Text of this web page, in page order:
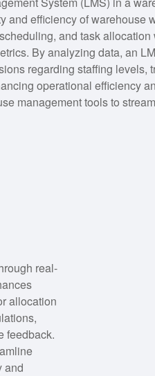
and efficiency of warehouse
and task
By analyzing data, an
regarding staffing levels,
operational efficiency
management tools to
real-
allocation
feedback.
and